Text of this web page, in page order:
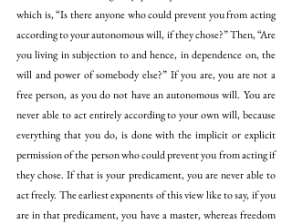
which is, “Is there anyone who could prevent you from acting
according to your autonomous will, if they chose?” Then, “Are
you living in subjection to and hence, in dependence on, the
will and power of somebody else?” If you are, you are not a
free person, as you do not have an autonomous will. You are
never able to act entirely according to your own will, because
everything that you do, is done with the implicit or explicit
permission of the person who could prevent you from acting if
they chose. If that is your predicament, you are never able to
act freely. The earliest exponents of this view like to say, if you
are in that predicament, you have a master, whereas freedom